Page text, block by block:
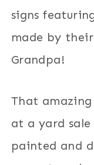
signs
made by
Grandpa!
That amazing
at a yard
painted and